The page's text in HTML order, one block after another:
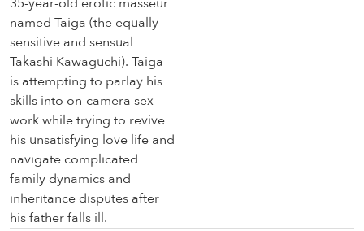
named Taiga (the equally
sensitive and sensual
Takashi Kawaguchi). Taiga
is attempting to parlay his
skills into on-camera sex
work while trying to revive
his unsatisfying love life and
navigate complicated
family dynamics and
inheritance disputes after
his father falls ill.